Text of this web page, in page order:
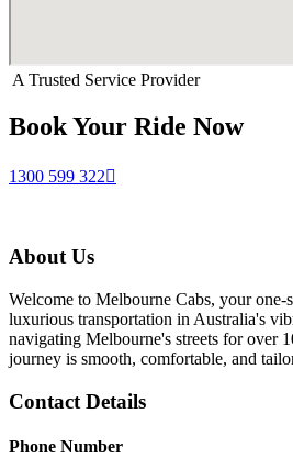
A Trusted Service Provider
Book Your Ride Now
1300 599 322
About Us
Welcome to Melbourne Cabs, your one-
luxurious transportation in Australia's
navigating Melbourne's streets for over
journey is smooth, comfortable, and
Contact Details
Phone Number